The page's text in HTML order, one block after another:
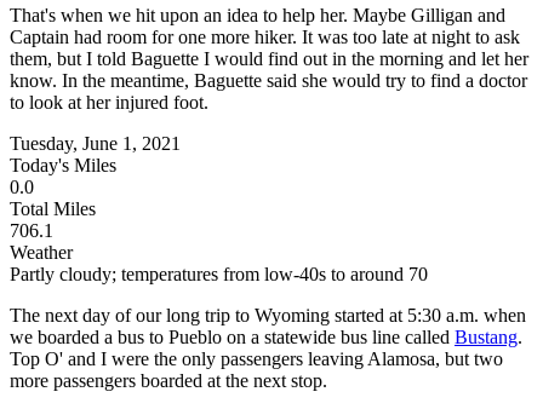
That's when we hit upon an idea to help her. Maybe Gilligan and
Captain had room for one more hiker. It was too late at night to ask
them, but I told Baguette I would find out in the morning and let her
know. In the meantime, Baguette said she would try to find a doctor
to look at her injured foot.
Tuesday, June 1, 2021
Today's Miles
0.0
Total Miles
706.1
Weather
Partly cloudy; temperatures from low-40s to around 70
The next day of our long trip to Wyoming started at 5:30 a.m. when
we boarded a bus to Pueblo on a statewide bus line called Bustang.
Top O' and I were the only passengers leaving Alamosa, but two
more passengers boarded at the next stop.